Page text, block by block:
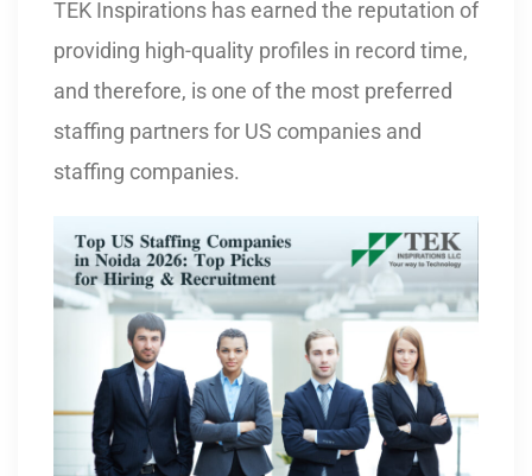
TEK Inspirations has earned the reputation of
providing high-quality profiles in record time,
and therefore, is one of the most preferred
staffing partners for US companies and
staffing companies.